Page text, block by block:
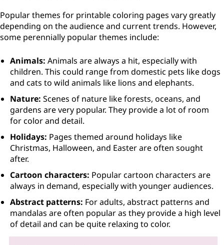
Popular themes for printable coloring pages vary greatly
depending on the audience and current trends. However,
some perennially popular themes include:
Animals: Animals are always a hit, especially with
children. This could range from domestic pets like dogs
and cats to wild animals like lions and elephants.
Nature: Scenes of nature like forests, oceans, and
gardens are very popular. They provide a lot of room
for color and detail.
Holidays: Pages themed around holidays like
Christmas, Halloween, and Easter are often sought
after.
Cartoon characters: Popular cartoon characters are
always in demand, especially with younger audiences.
Abstract patterns: For adults, abstract patterns and
mandalas are often popular as they provide a high level
of detail and can be quite relaxing to color.